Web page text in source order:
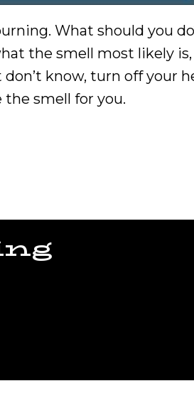
What should you
the smell most likely
don’t know, turn off your
smell for you.